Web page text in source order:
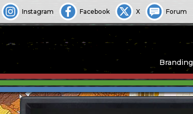
Instagram Facebook X Forum
Branding